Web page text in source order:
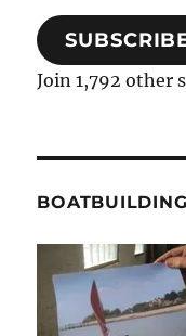
Join 1,792 other